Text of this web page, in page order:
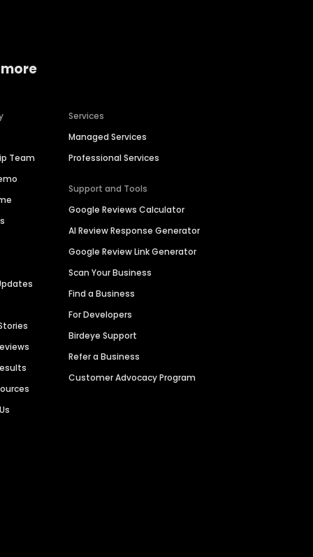
Team
Services
Managed Services
Professional Services
Support and Tools
Google Reviews Calculator
AI Review Response Generator
Google Review Link Generator
Scan Your Business
Find a Business
For Developers
Birdeye Support
Refer a Business
Customer Advocacy Program